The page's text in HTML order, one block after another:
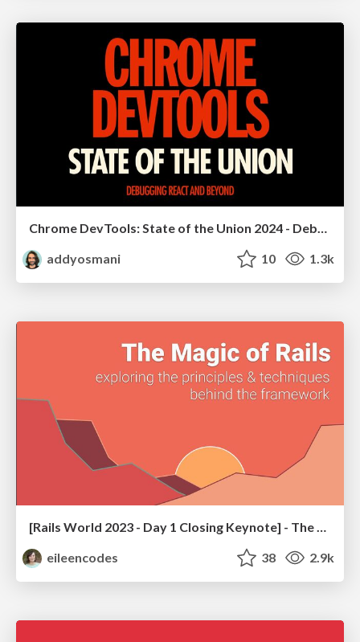
Chrome DevTools: State of the Union 2024 - Debugging React & Beyond
addyosmani
10 1.3k
[Rails World 2023 - Day 1 Closing Keynote] - The Magic of Rails
eileencodes
38 2.9k